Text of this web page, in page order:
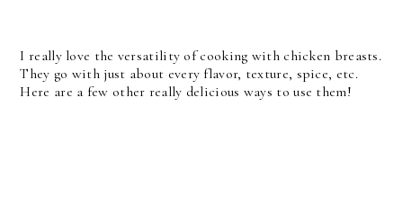
I really love the versatility of cooking with chicken breasts.
They go with just about every flavor, texture, spice, etc.
Here are a few other really delicious ways to use them!